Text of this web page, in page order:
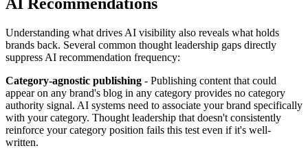
AI Recommendations
Understanding what drives AI visibility also reveals what holds
brands back. Several common thought leadership gaps directly
suppress AI recommendation frequency:
Category-agnostic publishing - Publishing content that could
appear on any brand's blog in any category provides no category
authority signal. AI systems need to associate your brand specifically
with your category. Thought leadership that doesn't consistently
reinforce your category position fails this test even if it's well-
written.